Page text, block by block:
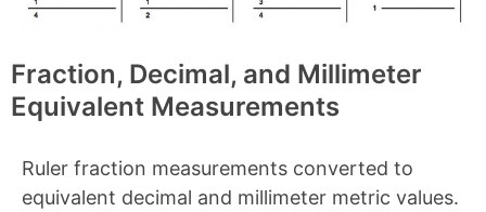
Fraction, Decimal, and Millimeter
Equivalent Measurements
Ruler fraction measurements converted to
equivalent decimal and millimeter metric values.